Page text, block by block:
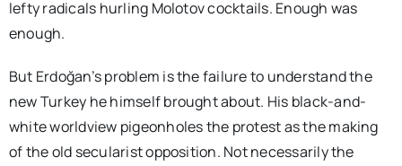
lefty radicals hurling Molotov cocktails. Enough was
enough.
But Erdoğan’s problem is the failure to understand the
new Turkey he himself brought about. His black-and-
white worldview pigeonholes the protest as the making
of the old secularist opposition. Not necessarily the